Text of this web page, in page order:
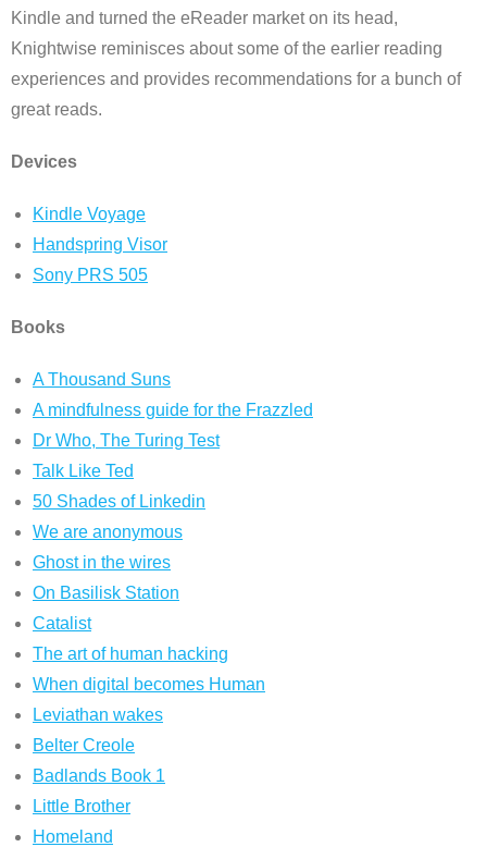
Kindle and turned the eReader market on its head,
Knightwise reminisces about some of the earlier reading
experiences and provides recommendations for a bunch of
great reads.
Devices
Kindle Voyage
Handspring Visor
Sony PRS 505
Books
A Thousand Suns
A mindfulness guide for the Frazzled
Dr Who, The Turing Test
Talk Like Ted
50 Shades of Linkedin
We are anonymous
Ghost in the wires
On Basilisk Station
Catalist
The art of human hacking
When digital becomes Human
Leviathan wakes
Belter Creole
Badlands Book 1
Little Brother
Homeland